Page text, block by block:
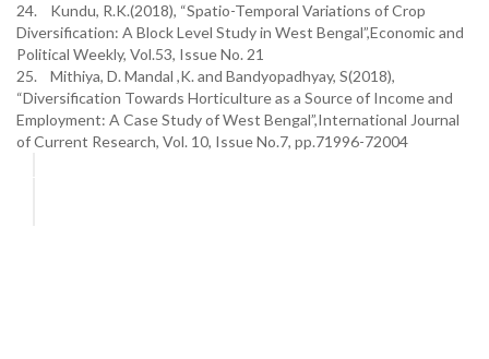
24. Kundu, R.K.(2018), “Spatio-Temporal Variations of Crop
Diversification: A Block Level Study in West Bengal”,Economic and
Political Weekly, Vol.53, Issue No. 21
25. Mithiya, D. Mandal ,K. and Bandyopadhyay, S(2018),
“Diversification Towards Horticulture as a Source of Income and
Employment: A Case Study of West Bengal”,International Journal
of Current Research, Vol. 10, Issue No.7, pp.71996-72004